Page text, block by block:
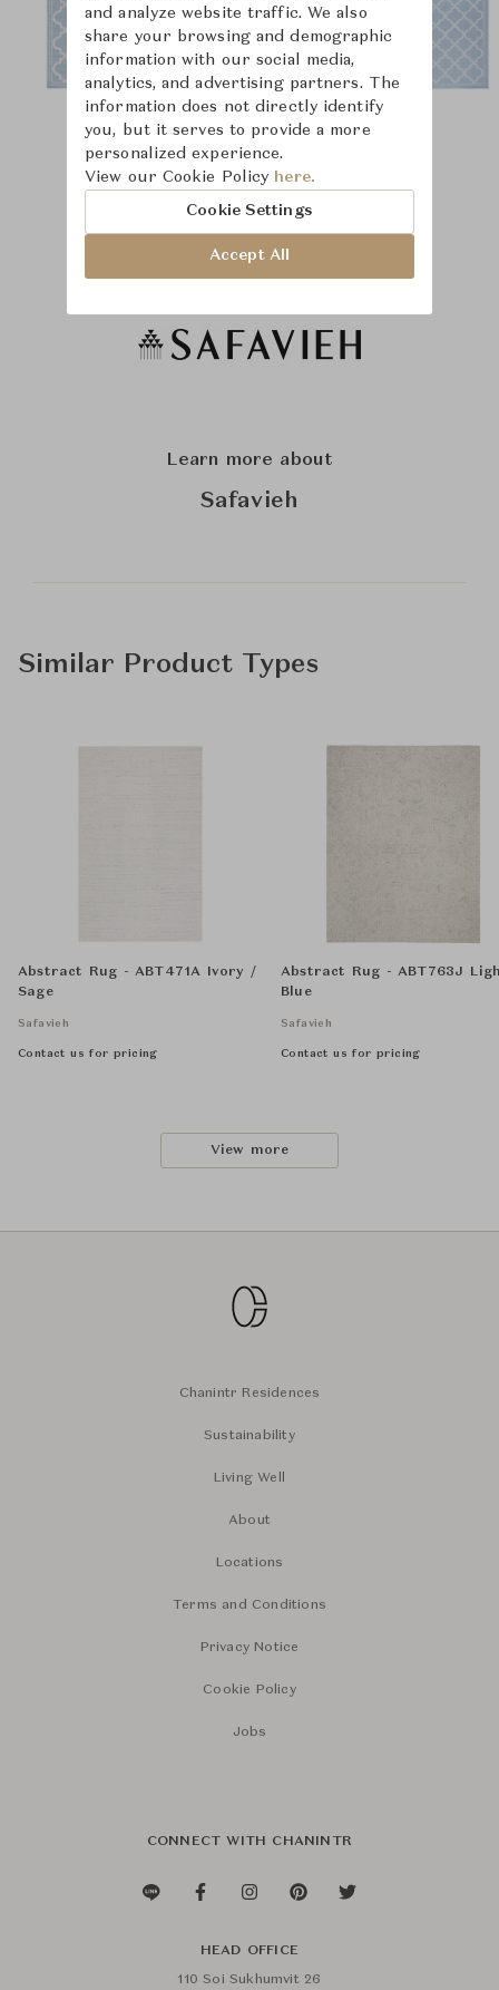
Learn more about
Safavieh
Similar Product Types
Abstract Rug - ABT471A Ivory /
Sage
Safavieh
Contact us for pricing
Abstract Rug - ABT763J
Blue
Safavieh
Contact us for pricing
View more
Chanintr Residences
Sustainability
Living Well
About
Locations
Terms and Conditions
Privacy Notice
Cookie Policy
Jobs
CONNECT WITH CHANINTR
HEAD OFFICE
110 Soi Sukhumvit 26
and analyze website traffic. We also
share your browsing and demographic
information with our social media,
analytics, and advertising partners. The
information does not directly identify
you, but it serves to provide a more
personalized experience.
View our Cookie Policy here.
Cookie Settings
Accept All